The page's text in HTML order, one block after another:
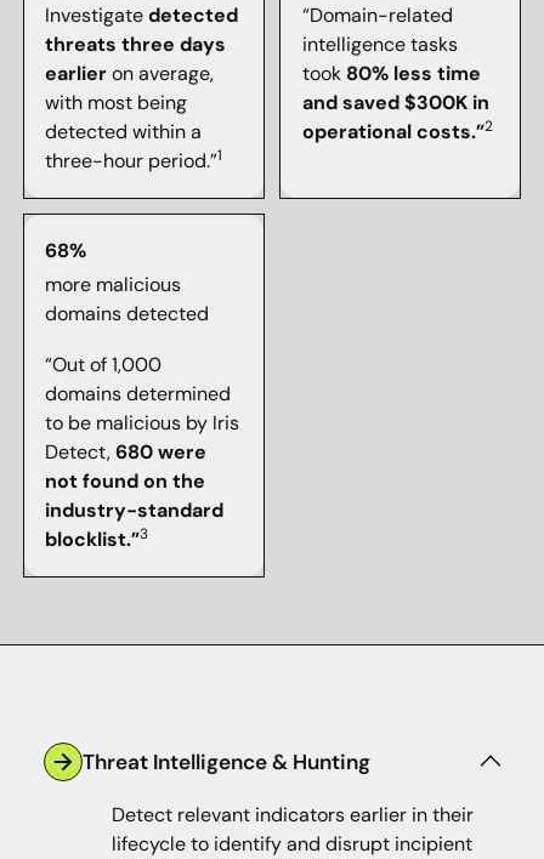
Investigatedetected
threats three days
earlieron average,
with most being
detected within a
three-hour period.”1
“Domain-related
intelligence tasks
took 80% less time
and saved $300K in
operational costs.”2
68%
more malicious
domains detected
“Out of 1,000
domains determined
to be malicious by Iris
Detect,680 were
not found on the
industry-standard
blocklist.”3
Threat Intelligence & Hunting
Detect relevant indicators earlier in their
lifecycle to identify and disrupt incipient